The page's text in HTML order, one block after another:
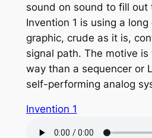
sound on sound to fill out
Invention 1 is using a
graphic, crude as it is,
signal path. The motive
way than a sequencer or
self-performing analog
Invention 1